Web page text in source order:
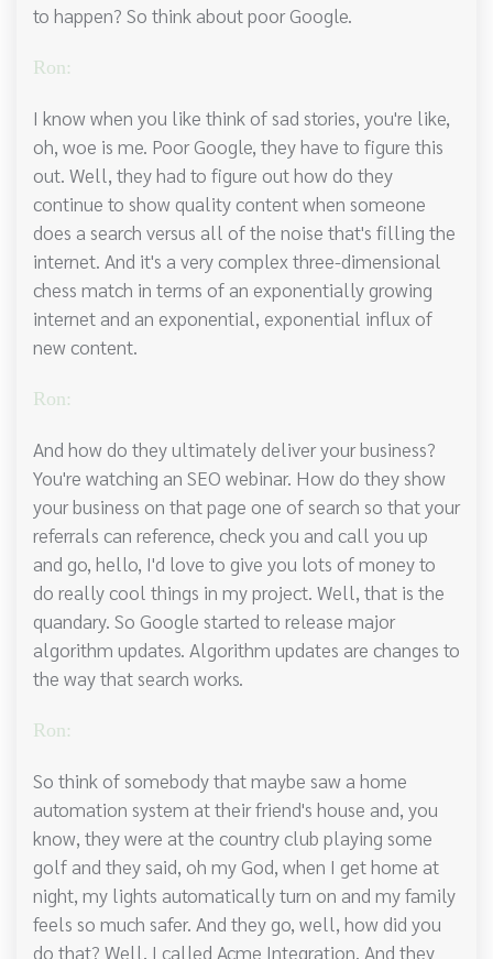
to happen? So think about poor Google.
Ron:
I know when you like think of sad stories, you're like,
oh, woe is me. Poor Google, they have to figure this
out. Well, they had to figure out how do they
continue to show quality content when someone
does a search versus all of the noise that's filling the
internet. And it's a very complex three-dimensional
chess match in terms of an exponentially growing
internet and an exponential, exponential influx of
new content.
Ron:
And how do they ultimately deliver your business?
You're watching an SEO webinar. How do they show
your business on that page one of search so that your
referrals can reference, check you and call you up
and go, hello, I'd love to give you lots of money to
do really cool things in my project. Well, that is the
quandary. So Google started to release major
algorithm updates. Algorithm updates are changes to
the way that search works.
Ron:
So think of somebody that maybe saw a home
automation system at their friend's house and, you
know, they were at the country club playing some
golf and they said, oh my God, when I get home at
night, my lights automatically turn on and my family
feels so much safer. And they go, well, how did you
do that? Well, I called Acme Integration. And they